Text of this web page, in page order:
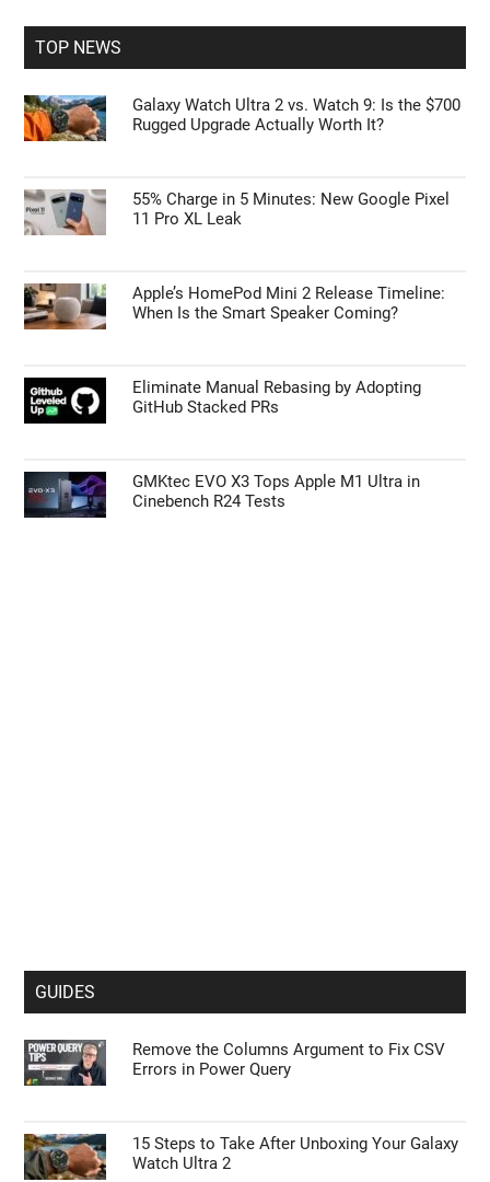
TOP NEWS
Galaxy Watch Ultra 2 vs. Watch 9: Is the $700
Rugged Upgrade Actually Worth It?
55% Charge in 5 Minutes: New Google Pixel
11 Pro XL Leak
Apple’s HomePod Mini 2 Release Timeline:
When Is the Smart Speaker Coming?
Eliminate Manual Rebasing by Adopting
GitHub Stacked PRs
GMKtec EVO X3 Tops Apple M1 Ultra in
Cinebench R24 Tests
GUIDES
Remove the Columns Argument to Fix CSV
Errors in Power Query
15 Steps to Take After Unboxing Your Galaxy
Watch Ultra 2